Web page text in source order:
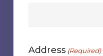
Address (Required)